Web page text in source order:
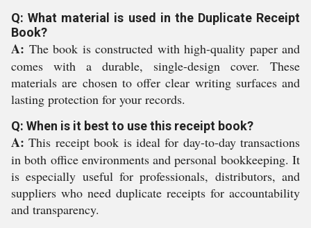
Q: What material is used in the Duplicate Receipt
Book?
A: The book is constructed with high-quality paper and
comes with a durable, single-design cover. These
materials are chosen to offer clear writing surfaces and
lasting protection for your records.
Q: When is it best to use this receipt book?
A: This receipt book is ideal for day-to-day transactions
in both office environments and personal bookkeeping. It
is especially useful for professionals, distributors, and
suppliers who need duplicate receipts for accountability
and transparency.